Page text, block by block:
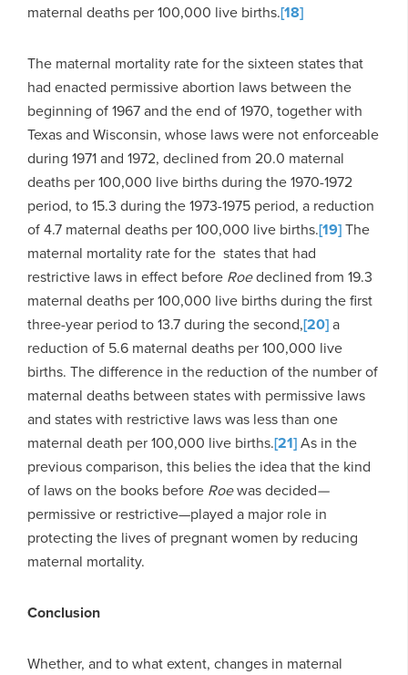
maternal deaths per 100,000 live births.[18]
The maternal mortality rate for the sixteen states that
had enacted permissive abortion laws between the
beginning of 1967 and the end of 1970, together with
Texas and Wisconsin, whose laws were not enforceable
during 1971 and 1972, declined from 20.0 maternal
deaths per 100,000 live births during the 1970-1972
period, to 15.3 during the 1973-1975 period, a reduction
of 4.7 maternal deaths per 100,000 live births.[19]The
maternal mortality rate for the states that had
restrictive laws in effect before Roedeclined from 19.3
maternal deaths per 100,000 live births during the first
three-year period to 13.7 during the second,[20]a
reduction of 5.6 maternal deaths per 100,000 live
births. The difference in the reduction of the number of
maternal deaths between states with permissive laws
and states with restrictive laws was less than one
maternal death per 100,000 live births.[21]As in the
previous comparison, this belies the idea that the kind
of laws on the books before Roewas decided—
permissive or restrictive—played a major role in
protecting the lives of pregnant women by reducing
maternal mortality.
Conclusion
Whether, and to what extent, changes in maternal